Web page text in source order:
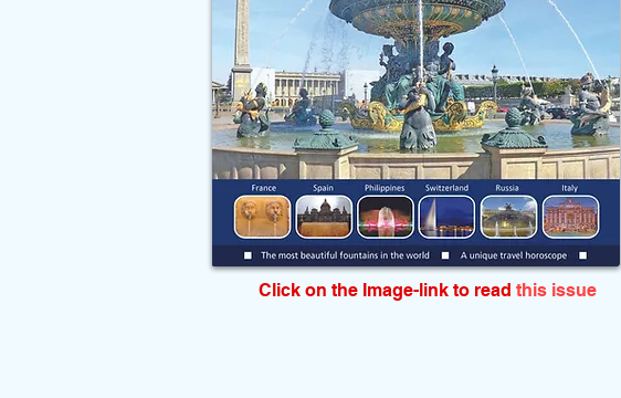
Click on the Image-link to read this issue